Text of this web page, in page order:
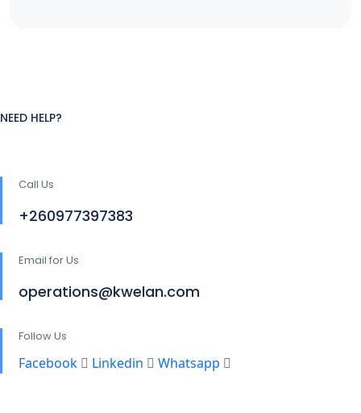
NEED HELP?
Call Us
+260977397383
Email for Us
operations@kwelan.com
Follow Us
Facebook Linkedin Whatsapp